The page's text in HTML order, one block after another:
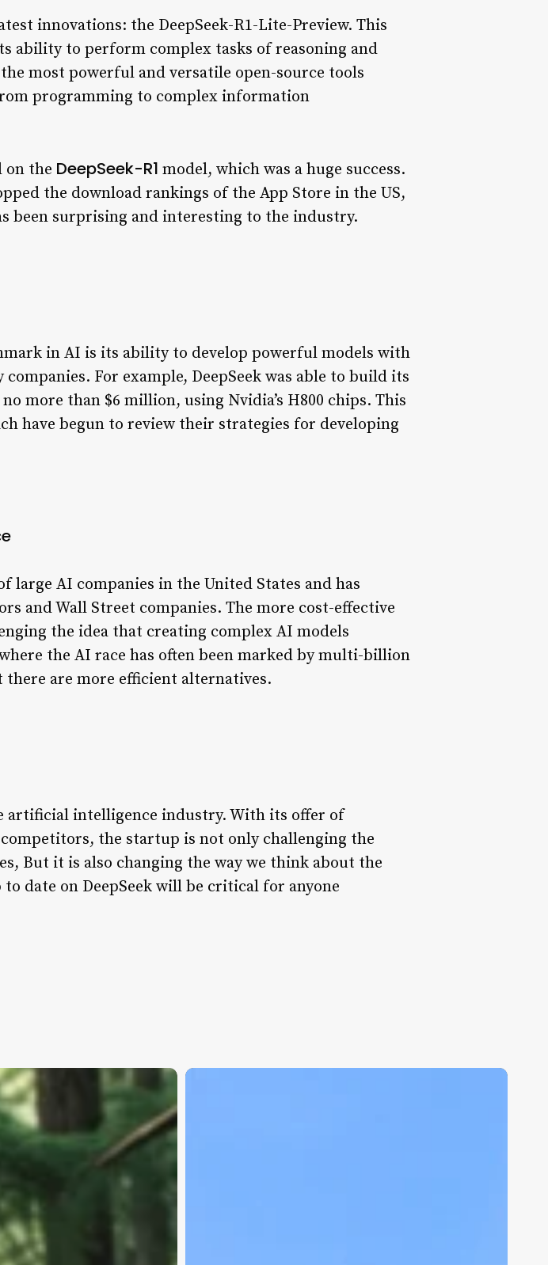
innovations: the DeepSeek-R1-Lite-Preview. This
ability to perform complex tasks of reasoning and
most powerful and versatile open-source tools
programming to complex information
on the DeepSeek-R1 model, which was a huge success.
the download rankings of the App Store in the US,
been surprising and interesting to the industry.
in AI is its ability to develop powerful models with
For example, DeepSeek was able to build its
more than $6 million, using Nvidia’s H800 chips. This
have begun to review their strategies for developing
large AI companies in the United States and has
and Wall Street companies. The more cost-effective
the idea that creating complex AI models
the AI race has often been marked by multi-billion
are more efficient alternatives.
artificial intelligence industry. With its offer of
the startup is not only challenging the
But it is also changing the way we think about the
date on DeepSeek will be critical for anyone